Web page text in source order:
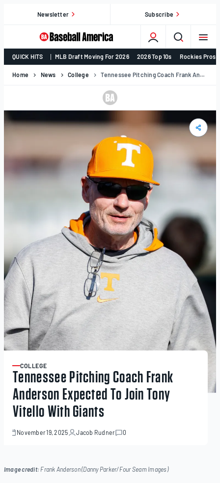
Newsletter Subscribe
College
Baseball,
MLB
–
Baseball
QUICK HITS MLB Draft Moving For 2026 2026 Top 10s Rockies
Home News College Tennessee Pitching Coach Frank Anderson Expected To Join Tony Vitello With Giants
ARTICLE
COLLEGE
Tennessee Pitching Coach Frank
Anderson Expected To Join Tony
Vitello With Giants
November 19, 2025
November
Jacob Rudner 0
Image credit: Frank Anderson (Danny Parker/Four Seam Images)